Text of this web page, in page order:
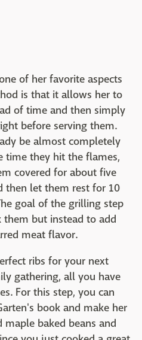
of her favorite aspects
is that it allows her to
of time and then simply
before serving them.
be almost completely
time they hit the flames,
covered for about five
then let them rest for 10
goal of the grilling step
them but instead to add
meat flavor.
ribs for your next
gathering, all you have
For this step, you can
book and make her
maple baked beans and